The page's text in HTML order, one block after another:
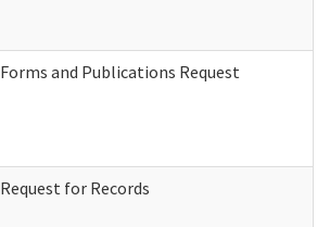
Forms and Publications Request
Request for Records